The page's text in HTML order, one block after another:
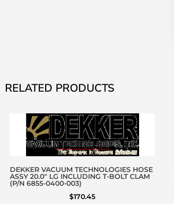
RELATED PRODUCTS
DEKKER VACUUM TECHNOLOGIES HOSE
ASSY 20.0″ LG INCLUDING T-BOLT CLAM
(P/N 6855-0400-003)
$170.45